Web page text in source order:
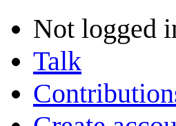
Not logged
Talk